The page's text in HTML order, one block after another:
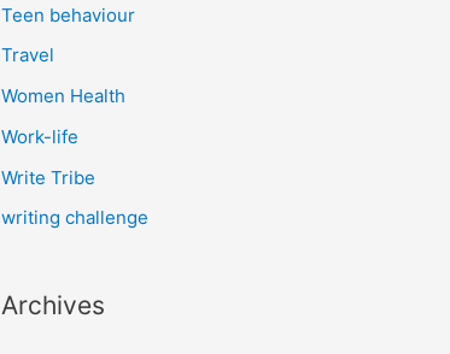
Teen behaviour
Travel
Women Health
Work-life
Write Tribe
writing challenge
Archives